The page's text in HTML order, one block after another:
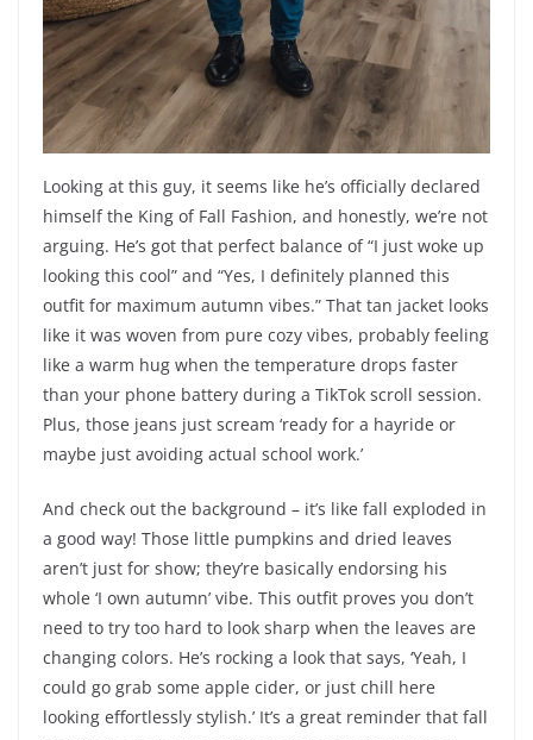
Looking at this guy, it seems like he’s officially declared
himself the King of Fall Fashion, and honestly, we’re not
arguing. He’s got that perfect balance of “I just woke up
looking this cool” and “Yes, I definitely planned this
outfit for maximum autumn vibes.” That tan jacket looks
like it was woven from pure cozy vibes, probably feeling
like a warm hug when the temperature drops faster
than your phone battery during a TikTok scroll session.
Plus, those jeans just scream ‘ready for a hayride or
maybe just avoiding actual school work.’
And check out the background – it’s like fall exploded in
a good way! Those little pumpkins and dried leaves
aren’t just for show; they’re basically endorsing his
whole ‘I own autumn’ vibe. This outfit proves you don’t
need to try too hard to look sharp when the leaves are
changing colors. He’s rocking a look that says, ‘Yeah, I
could go grab some apple cider, or just chill here
looking effortlessly stylish.’ It’s a great reminder that fall